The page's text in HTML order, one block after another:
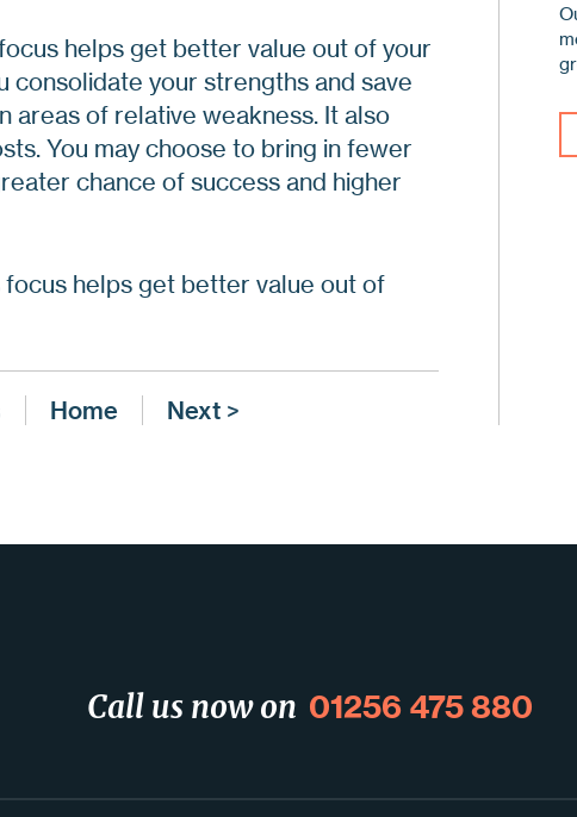
helps get better value out of your
consolidate your strengths and save
areas of relative weakness. It also
You may choose to bring in fewer
chance of success and higher
focus helps get better value out of
Home Next >
Call us now on 01256 475 880